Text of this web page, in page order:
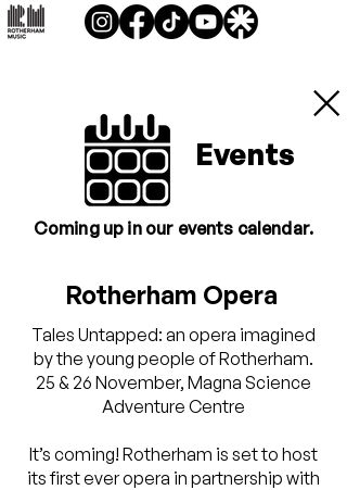
Events
Coming up in our events calendar.
Rotherham Opera
Tales Untapped: an opera imagined
by the young people of Rotherham.
25 & 26 November, Magna Science
Adventure Centre
It’s coming! Rotherham is set to host
its first ever opera in partnership with